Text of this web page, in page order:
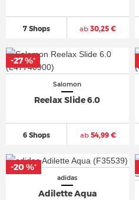
7 Shops ab 30,25 €
Salomon
Reelax Slide 6.0
6 Shops ab54,99 €
-27 %*
adidas
Adilette Aqua
-20 %*